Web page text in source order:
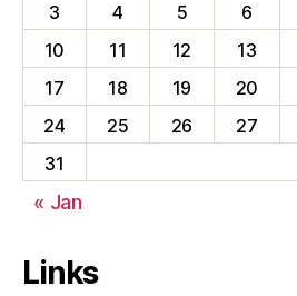
3
4 5 6
10
11 12 13
17
18 19 20
24
25 26 27
31
« Jan
Links